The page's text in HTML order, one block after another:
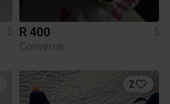
5
R 400
5
Converse
2